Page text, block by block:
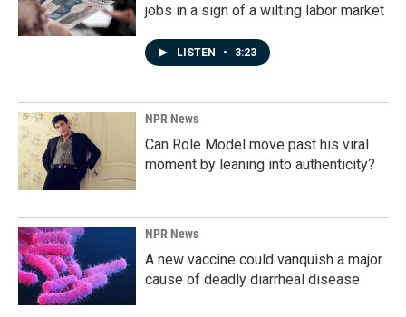
jobs in a sign of a wilting labor market
LISTEN • 3:23
NPR News
Can Role Model move past his viral
moment by leaning into authenticity?
NPR News
A new vaccine could vanquish a major
cause of deadly diarrheal disease